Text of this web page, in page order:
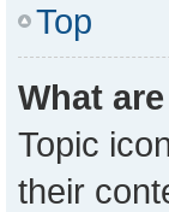
Top
What
Topic
their